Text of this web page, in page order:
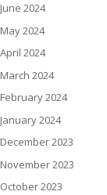
June 2024
May 2024
April 2024
March 2024
February 2024
January 2024
December 2023
November 2023
October 2023